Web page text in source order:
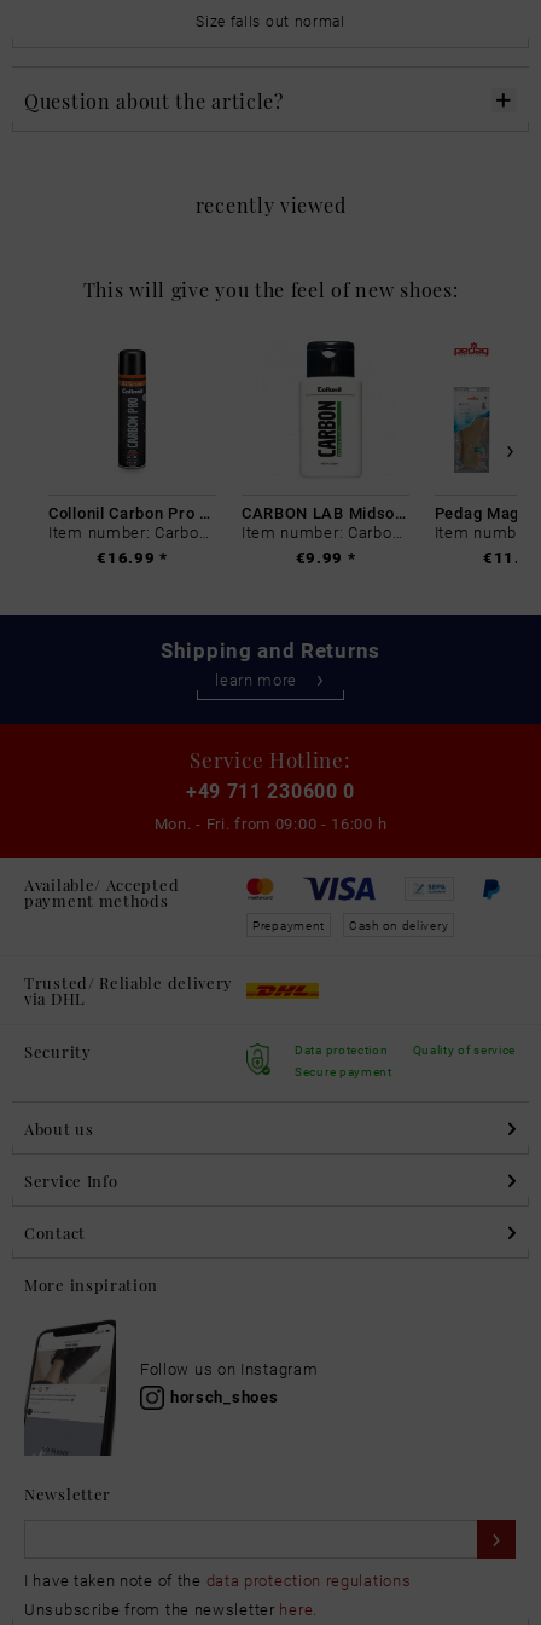
Size falls out normal
Question about the article?
recently viewed
This will give you the feel of new shoes:
Collonil Carbon Pro 400 ml
Item number: Carbon-0
€16.99 *
CARBON LAB Midsole Cleaner
Item number: Carbon-0
€9.99 *
Shipping and Returns
learn more
Service Hotline:
+49 711 230600 0
Mon. - Fri. from 09:00 - 16:00 h
Available/ Accepted
payment methods
Prepayment Cash on delivery
Trusted/ Reliable delivery
via DHL
Security
Data protection
Secure payment
Quality of service
About us
Service Info
Contact
More inspiration
Follow us on Instagram
horsch_shoes
Newsletter
I have taken note of the data protection regulations
Unsubscribe from the newsletter here.